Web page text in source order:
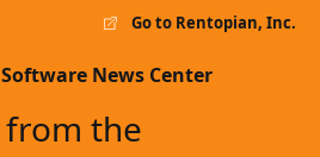
Go to Rentopian, Inc.
from the